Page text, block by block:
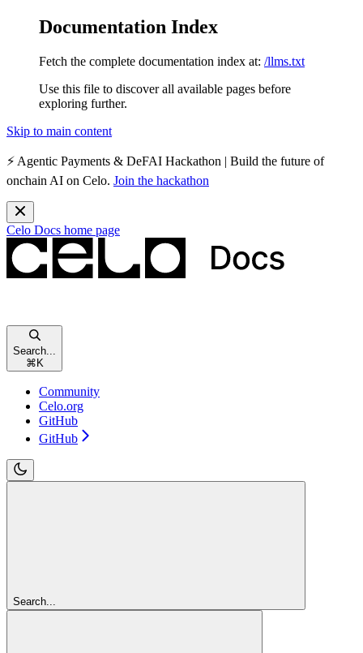
Documentation Index
Fetch the complete documentation index at: /llms.txt
Use this file to discover all available pages before
exploring further.
Skip to main content
⚡️ Agentic Payments & DeFAI Hackathon | Build the future of
onchain AI on Celo. Join the hackathon
Celo Docs home page
Search...
⌘ K
Community
Celo.org
GitHub
GitHub
Search...